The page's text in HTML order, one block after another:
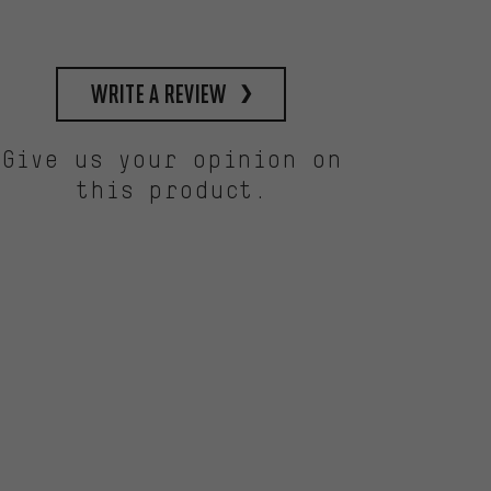
write a review
Give us your opinion on
this product.